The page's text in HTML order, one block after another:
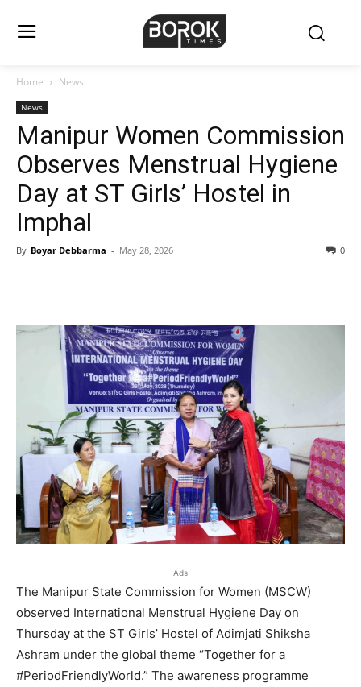
Home News
News
Manipur Women Commission
Observes Menstrual Hygiene
Day at ST Girls’ Hostel in
Imphal
By Boyar Debbarma - May 28, 2026 0
Ads
The Manipur State Commission for Women (MSCW)
observed International Menstrual Hygiene Day on
Thursday at the ST Girls’ Hostel of Adimjati Shiksha
Ashram under the global theme “Together for a
#PeriodFriendlyWorld.” The awareness programme